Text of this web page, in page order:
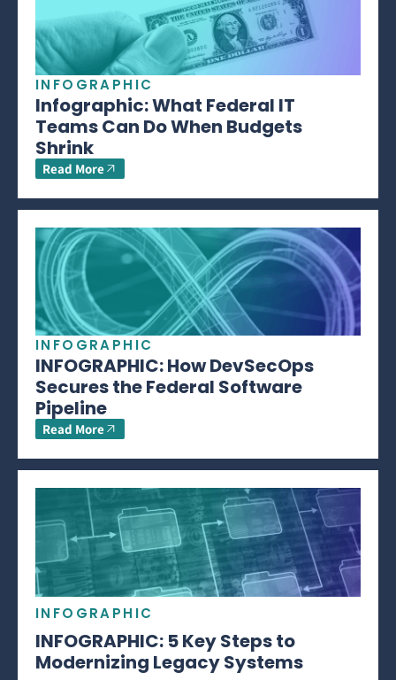
INFOGRAPHIC
Infographic: What Federal IT
Teams Can Do When Budgets
Shrink
Read More
INFOGRAPHIC
INFOGRAPHIC: How DevSecOps
Secures the Federal Software
Pipeline
Read More
INFOGRAPHIC
INFOGRAPHIC: 5 Key Steps to
Modernizing Legacy Systems